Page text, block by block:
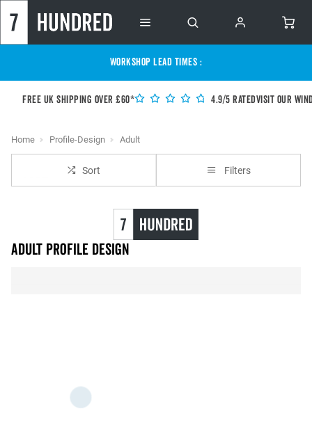
WORKSHOP LEAD TIMES :
Free UK shipping over £60* 4.9/5 RatedVisit our
Home Profile-Design Adult
Sort Filters
Adult Profile Design